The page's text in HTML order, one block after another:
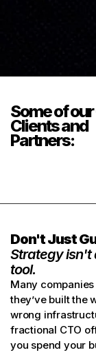
Some of our
Clients and
Partners:
Don't Just
Strategy isn't
tool.
Many
they’ve built the
wrong
fractional CTO
you spend your